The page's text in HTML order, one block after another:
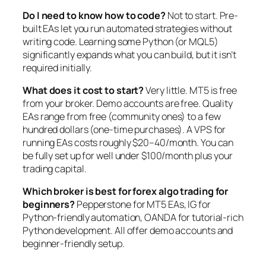
Do I need to know how to code?Not to start. Pre-
built EAs let you run automated strategies without
writing code. Learning some Python (or MQL5)
significantly expands what you can build, but it isn’t
required initially.
What does it cost to start?Very little. MT5 is free
from your broker. Demo accounts are free. Quality
EAs range from free (community ones) to a few
hundred dollars (one-time purchases). A VPS for
running EAs costs roughly $20–40/month. You can
be fully set up for well under $100/month plus your
trading capital.
Which broker is best for forex algo trading for
beginners?Pepperstone for MT5 EAs, IG for
Python-friendly automation, OANDA for tutorial-rich
Python development. All offer demo accounts and
beginner-friendly setup.